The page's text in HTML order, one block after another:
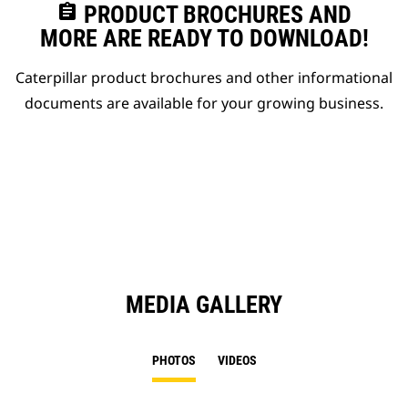
assignment PRODUCT BROCHURES AND
MORE ARE READY TO DOWNLOAD!
Caterpillar product brochures and other informational
documents are available for your growing business.
MEDIA GALLERY
PHOTOS VIDEOS